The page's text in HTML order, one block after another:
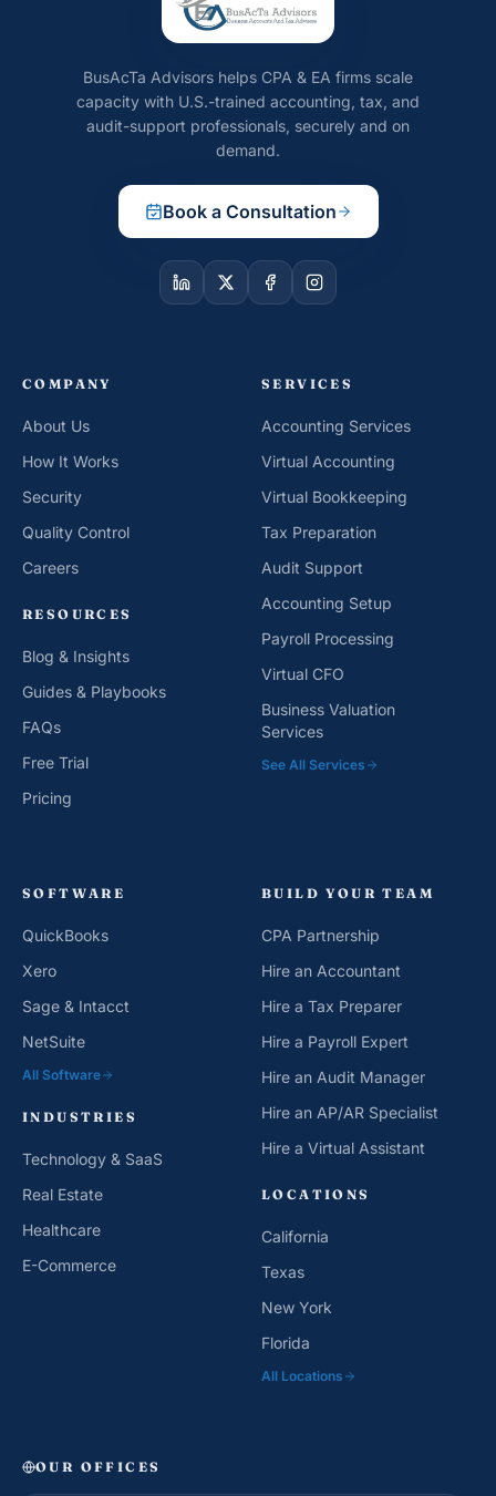
BusAcTa Advisors helps CPA & EA firms scale
capacity with U.S.-trained accounting, tax, and
audit-support professionals, securely and on
demand.
Book a Consultation
COMPANY
About Us
How It Works
Security
Quality Control
Careers
RESOURCES
Blog & Insights
Guides & Playbooks
FAQs
Free Trial
Pricing
SERVICES
Accounting Services
Virtual Accounting
Virtual Bookkeeping
Tax Preparation
Audit Support
Accounting Setup
Payroll Processing
Virtual CFO
Business Valuation
Services
See All Services
SOFTWARE
QuickBooks
Xero
Sage & Intacct
NetSuite
All Software
INDUSTRIES
Technology & SaaS
Real Estate
Healthcare
E-Commerce
BUILD YOUR TEAM
CPA Partnership
Hire an Accountant
Hire a Tax Preparer
Hire a Payroll Expert
Hire an Audit Manager
Hire an AP/AR Specialist
Hire a Virtual Assistant
LOCATIONS
California
Texas
New York
Florida
All Locations
OUR OFFICES